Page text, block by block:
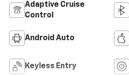
Adaptive Cruise
Control
Android Auto
Keyless Entry